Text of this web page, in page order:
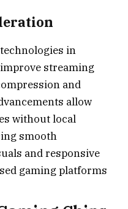
in
streaming
and
allow
without local
smooth
and responsive
gaming platforms